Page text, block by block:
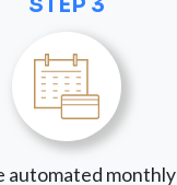
automated monthly